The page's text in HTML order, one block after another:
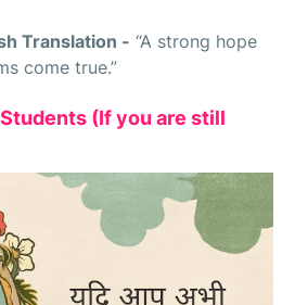
Translation - “A strong hope
come true.”
(If you are still